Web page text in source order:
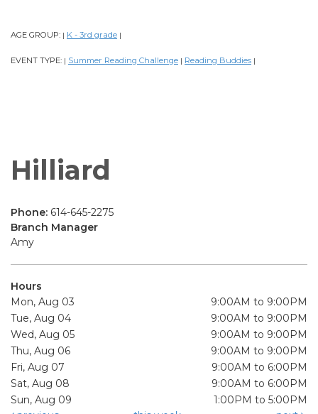
AGE GROUP: | K - 3rd grade |
EVENT TYPE: | Summer Reading Challenge | Reading Buddies |
Hilliard
Phone: 614-645-2275
Branch Manager
Amy
Hours
Mon, Aug 03
9:00AM to 9:00PM
Tue, Aug 04
9:00AM to 9:00PM
Wed, Aug 05
9:00AM to 9:00PM
Thu, Aug 06
9:00AM to 9:00PM
Fri, Aug 07
9:00AM to 6:00PM
Sat, Aug 08
9:00AM to 6:00PM
Sun, Aug 09
1:00PM to 5:00PM